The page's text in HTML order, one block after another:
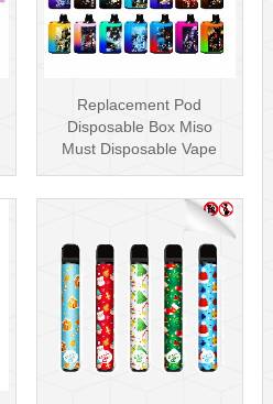
Replacement Pod
Disposable Box Miso
Must Disposable Vape
Pen Mesh Coil 3000···